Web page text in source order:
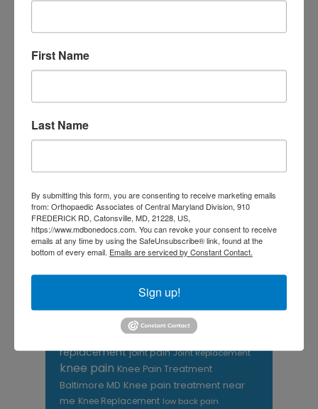
17
« Jul
Categories
TAGS
arthritis Back Painbest orthopedic
doctor near me chronic pain
Foot and ankle specialist near me
Foot
foot pain hip hip pain
replacement joint pain Joint Replacement
knee pain Knee Pain Treatment
Baltimore MD Knee pain treatment near
me Knee Replacement low back pain
First Name
Last Name
By submitting this form, you are consenting to receive marketing emails
from: Orthopaedic Associates of Central Maryland Division, 910
FREDERICK RD, Catonsville, MD, 21228, US,
https://www.mdbonedocs.com. You can revoke your consent to receive
emails at any time by using the SafeUnsubscribe® link, found at the
bottom of every email. Emails are serviced by Constant Contact.
Sign up!